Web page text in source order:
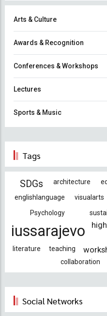
Arts & Culture
Awards & Recognition
Conferences & Workshops
Lectures
Sports & Music
Tags
SDGs architecture
englishlanguage visualarts
Psychology
iussarajevo
literature teaching
collaboration
Social Networks